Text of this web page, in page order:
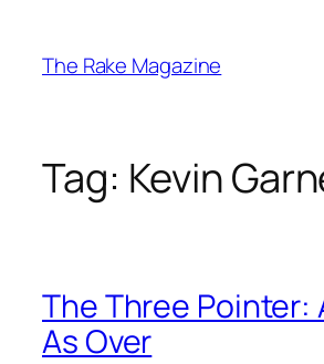
content
The Rake Magazine
Tag: Kevin
The Three Pointer:
As Over